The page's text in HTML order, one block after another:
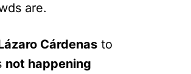
are.
Cárdenas to
not happening